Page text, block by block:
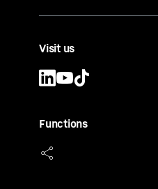
Visit us
Functions